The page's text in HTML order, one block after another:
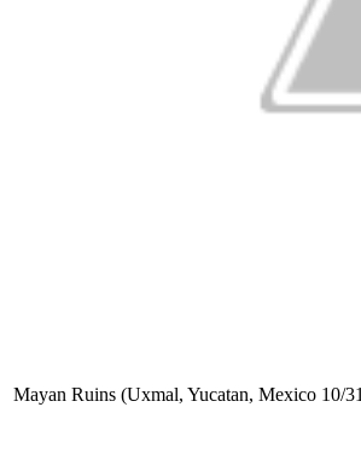
Mayan Ruins (Uxmal, Yucatan, Mexico 10/